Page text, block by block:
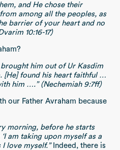
and He chose their
among all the peoples, as
barrier of your heart and no
10:16-17)
him out of Ur Kasdim
[He] found his heart faithful …
him ….” (Nechemiah 9:7ff)
our Father Avraham because
morning, before he starts
am taking upon myself as a
love myself.” Indeed, there is